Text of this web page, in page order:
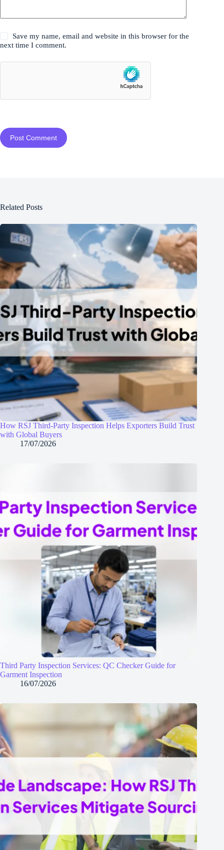
Save my name, email and website in this browser for the
next time I comment.
Post Comment
Related Posts
How RSJ Third-Party Inspection Helps Exporters Build Trust
with Global Buyers
17/07/2026
Third Party Inspection Services: QC Checker Guide for
Garment Inspection
16/07/2026